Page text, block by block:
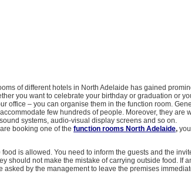
of different hotels in North Adelaide has gained
you want to celebrate your birthday or graduation or
office – you can organise them in the function room.
few hundreds of people. Moreover, they are
systems, audio-visual display screens and so on.
booking one of the function rooms North Adelaide,
food is allowed. You need to inform the guests and the
should not make the mistake of carrying outside food. If
asked by the management to leave the premises